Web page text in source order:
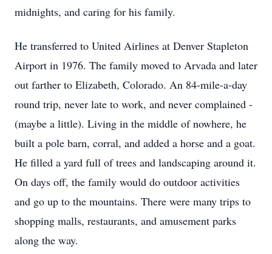
midnights, and caring for his family.
He transferred to United Airlines at Denver Stapleton
Airport in 1976. The family moved to Arvada and later
out farther to Elizabeth, Colorado. An 84-mile-a-day
round trip, never late to work, and never complained -
(maybe a little). Living in the middle of nowhere, he
built a pole barn, corral, and added a horse and a goat.
He filled a yard full of trees and landscaping around it.
On days off, the family would do outdoor activities
and go up to the mountains. There were many trips to
shopping malls, restaurants, and amusement parks
along the way.